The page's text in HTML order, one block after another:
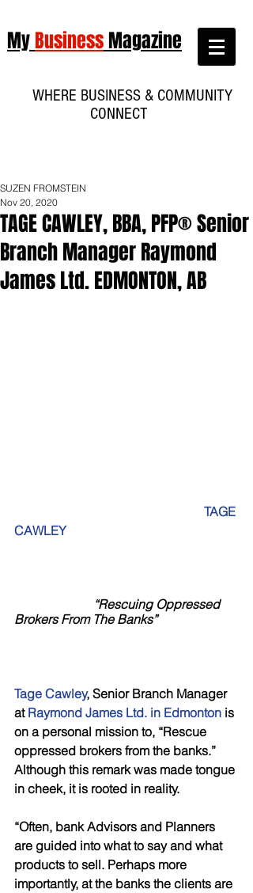
MyBusinessMagazine
WHERE BUSINESS & COMMUNITY
CONNECT
TAGE CAWLEY, BBA, PFP® Senior
Branch Manager Raymond
James Ltd. EDMONTON, AB
SUZEN FROMSTEIN
Nov 20, 2020
                                                           TAGE
CAWLEY
“Rescuing Oppressed
Brokers From The Banks”
Tage Cawley, Senior Branch Manager
at Raymond James Ltd. in Edmonton is
on a personal mission to, “Rescue
oppressed brokers from the banks.”
Although this remark was made tongue
in cheek, it is rooted in reality.
“Often, bank Advisors and Planners
are guided into what to say and what
products to sell. Perhaps more
importantly, at the banks the clients are